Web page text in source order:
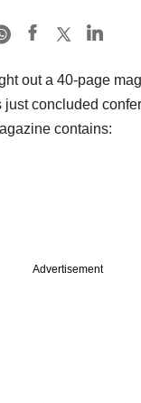
out a 40-page
concluded
contains:
Advertisement